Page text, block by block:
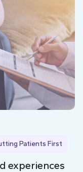
Patients First
experiences